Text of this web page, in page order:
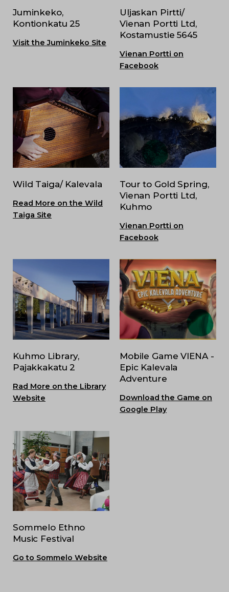
Juminkeko,
Kontionkatu 25
Visit the Juminkeko Site
Uljaskan Pirtti/
Vienan Portti Ltd,
Kostamustie 5645
Vienan Portti on
Facebook
Wild Taiga/ Kalevala
Read More on the Wild
Taiga Site
Tour to Gold Spring,
Vienan Portti Ltd,
Kuhmo
Vienan Portti on
Facebook
Kuhmo Library,
Pajakkakatu 2
Rad More on the Library
Website
Mobile Game VIENA -
Epic Kalevala
Adventure
Download the Game on
Google Play
Sommelo Ethno
Music Festival
Go to Sommelo Website